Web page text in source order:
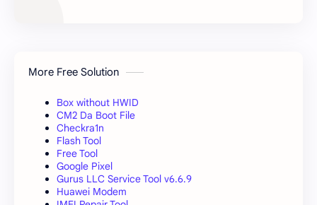
More Free Solution
Box without HWID
CM2 Da Boot File
Checkra1n
Flash Tool
Free Tool
Google Pixel
Gurus LLC Service Tool v6.6.9
Huawei Modem